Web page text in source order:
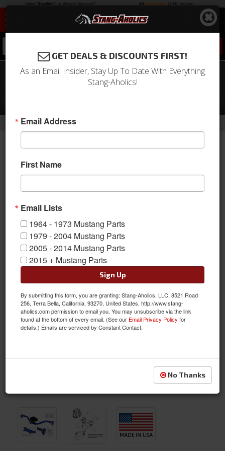
Late Model Ford Transmission Cross
Member for 65-73 Mustang Frame
Home Build Kits 5.0 Coyote Engine Swap Parts
GET DEALS & DISCOUNTS FIRST!
As an Email Insider, Stay Up To Date With Everything
Stang-Aholics!
Email Address
First Name
Email Lists
1964 - 1973 Mustang Parts
1979 - 2004 Mustang Parts
2005 - 2014 Mustang Parts
2015 + Mustang Parts
Sign Up
By submitting this form, you are granting: Stang-Aholics, LLC, 8521 Road
256, Terra Bella, California, 93270, United States, http://www.stang-
aholics.com permission to email you. You may unsubscribe via the link
found at the bottom of every email. (See our Email Privacy Policy for
details.) Emails are serviced by Constant Contact.
No Thanks